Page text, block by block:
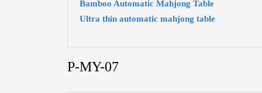
Bamboo Automatic Mahjong Table
Ultra thin automatic mahjong table
P-MY-07